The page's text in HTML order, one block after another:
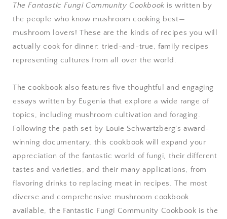
The Fantastic Fungi Community Cookbook is written by
the people who know mushroom cooking best—
mushroom lovers! These are the kinds of recipes you will
actually cook for dinner: tried-and-true, family recipes
representing cultures from all over the world.
The cookbook also features five thoughtful and engaging
essays written by Eugenia that explore a wide range of
topics, including mushroom cultivation and foraging.
Following the path set by Louie Schwartzberg’s award-
winning documentary, this cookbook will expand your
appreciation of the fantastic world of fungi, their different
tastes and varieties, and their many applications, from
flavoring drinks to replacing meat in recipes. The most
diverse and comprehensive mushroom cookbook
available, the Fantastic Fungi Community Cookbook is the